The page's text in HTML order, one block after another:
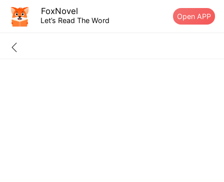
FoxNovel
Let’s Read The Word Open APP